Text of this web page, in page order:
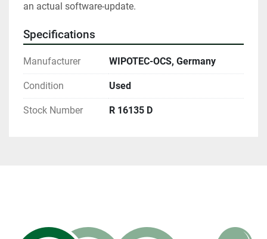
an actual software-update.
Specifications
Manufacturer WIPOTEC-OCS, Germany
Condition Used
Stock Number R 16135 D